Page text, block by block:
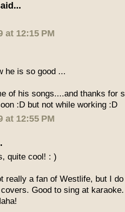
at 12:15 PM
he is so good ...
of his songs....and thanks for
:D but not while working :D
at 12:55 PM
quite cool! : )
really a fan of Westlife, but I
Good to sing at